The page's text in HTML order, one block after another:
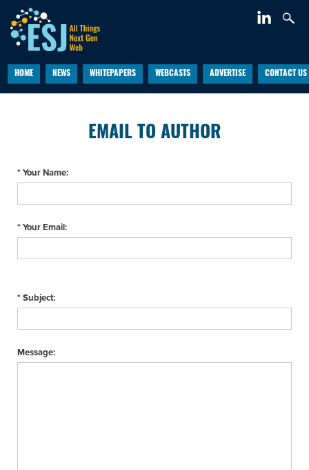
HOME NEWS WHITEPAPERS WEBCASTS ADVERTISE CONTACT US
EMAIL TO AUTHOR
* Your Name:
* Your Email:
* Subject:
Message: